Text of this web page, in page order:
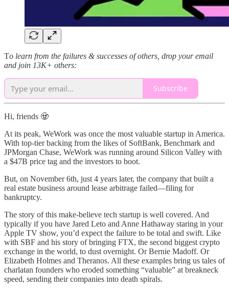
To learn from the failures & successes of others, drop your email
and join 13K+ others:
Subscribe
Hi, friends 🧟
At its peak, WeWork was once the most valuable startup in America.
With top-tier backing from the likes of SoftBank, Benchmark and
JPMorgan Chase, WeWork was running around Silicon Valley with
a $47B price tag and the investors to boot.
But, on November 6th, just 4 years later, the company that built a
real estate business around lease arbitrage failed—filing for
bankruptcy.
The story of this make-believe tech startup is well covered. And
typically if you have Jared Leto and Anne Hathaway staring in your
Apple TV show, you’d expect the failure to be total and swift. Like
with SBF and his story of bringing FTX, the second biggest crypto
exchange in the world, to dust overnight. Or Bernie Madoff. Or
Elizabeth Holmes and Theranos. All these examples bring us tales of
charlatan founders who eroded something “valuable” at breakneck
speed, sending their companies into death spirals.